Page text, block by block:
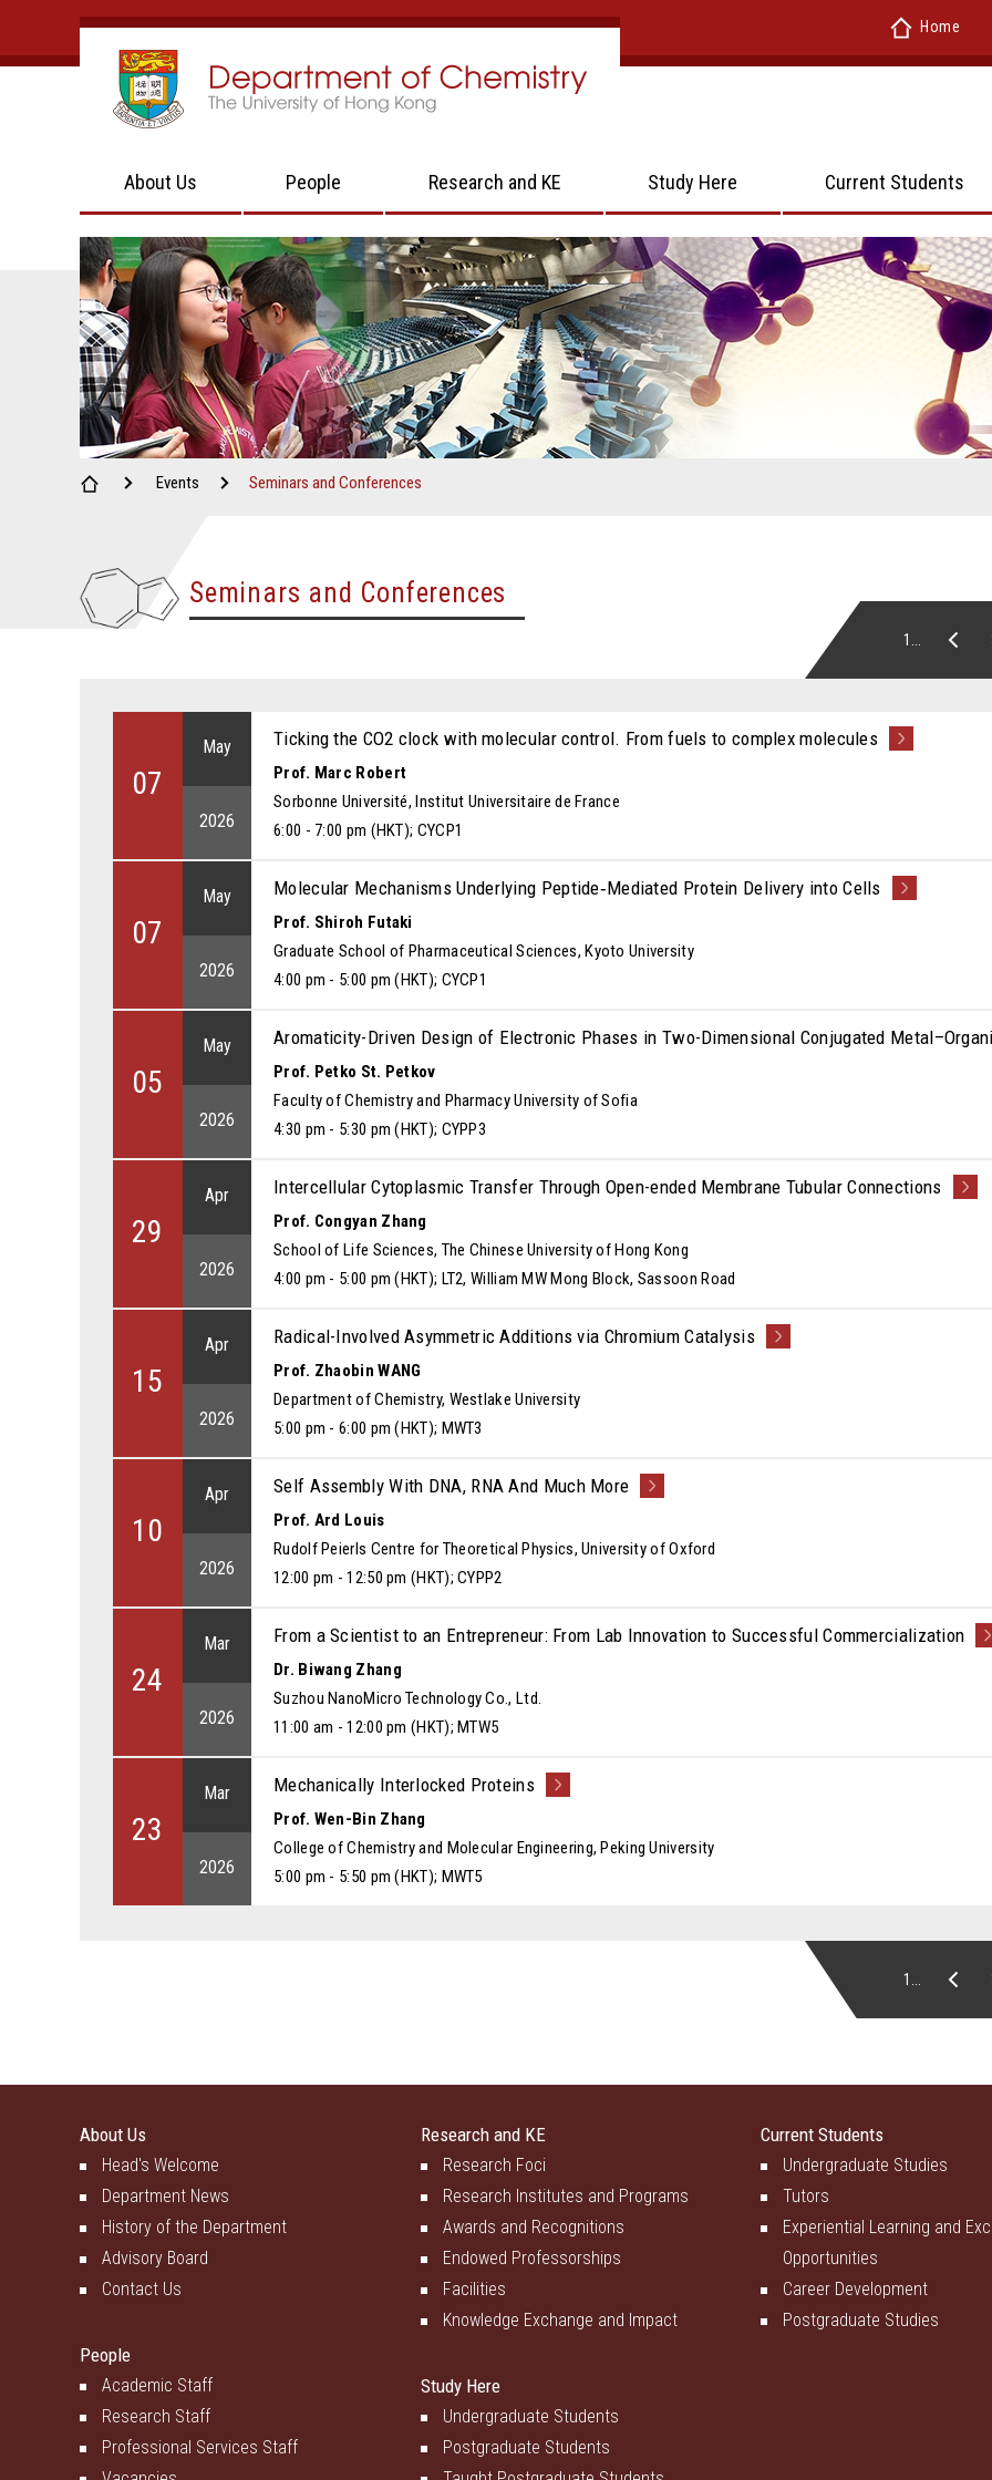
Home
About Us People Research and KE Study Here Current Students
Events Seminars and Conferences
Seminars and Conferences
1...
07
May
2026
Ticking the CO2 clock with molecular control. From fuels to complex molecules
Prof. Marc Robert
Sorbonne Université, Institut Universitaire de France
6:00 - 7:00 pm (HKT); CYCP1
07
May
2026
Molecular Mechanisms Underlying Peptide‑Mediated Protein Delivery into Cells
Prof. Shiroh Futaki
Graduate School of Pharmaceutical Sciences, Kyoto University
4:00 pm - 5:00 pm (HKT); CYCP1
05
May
2026
Aromaticity-Driven Design of Electronic Phases in Two-Dimensional Conjugated
Prof. Petko St. Petkov
Faculty of Chemistry and Pharmacy University of Sofia
4:30 pm - 5:30 pm (HKT); CYPP3
29
Apr
2026
Intercellular Cytoplasmic Transfer Through Open-ended Membrane Tubular Connections
Prof. Congyan Zhang
School of Life Sciences, The Chinese University of Hong Kong
4:00 pm - 5:00 pm (HKT); LT2, William MW Mong Block, Sassoon Road
15
Apr
2026
Radical-Involved Asymmetric Additions via Chromium Catalysis
Prof. Zhaobin WANG
Department of Chemistry, Westlake University
5:00 pm - 6:00 pm (HKT); MWT3
10
Apr
2026
Self Assembly With DNA, RNA And Much More
Prof. Ard Louis
Rudolf Peierls Centre for Theoretical Physics, University of Oxford
12:00 pm - 12:50 pm (HKT); CYPP2
24
Mar
2026
From a Scientist to an Entrepreneur: From Lab Innovation to Successful Commercialization
Dr. Biwang Zhang
Suzhou NanoMicro Technology Co., Ltd.
11:00 am - 12:00 pm (HKT); MTW5
23
Mar
2026
Mechanically Interlocked Proteins
Prof. Wen-Bin Zhang
College of Chemistry and Molecular Engineering, Peking University
5:00 pm - 5:50 pm (HKT); MWT5
1...
About Us
Head's Welcome
Department News
History of the Department
Advisory Board
Contact Us
People
Academic Staff
Research Staff
Professional Services Staff
Research and KE
Research Foci
Research Institutes and Programs
Awards and Recognitions
Endowed Professorships
Facilities
Knowledge Exchange and Impact
Study Here
Undergraduate Students
Postgraduate Students
Current Students
Undergraduate Studies
Tutors
Experiential Learning and
Opportunities
Career Development
Postgraduate Studies